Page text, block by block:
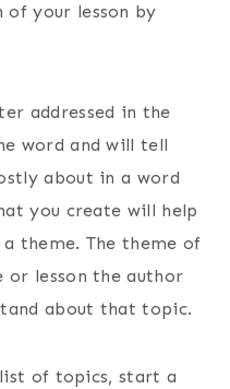
your lesson by
addressed in the
word and will tell
about in a word
you create will help
theme. The theme of
or lesson the author
about that topic.
of topics, start a